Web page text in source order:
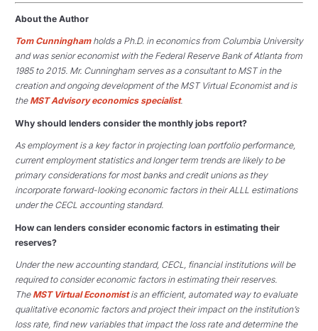
About the Author
Tom Cunningham holds a Ph.D. in economics from Columbia University
and was senior economist with the Federal Reserve Bank of Atlanta from
1985 to 2015. Mr. Cunningham serves as a consultant to MST in the
creation and ongoing development of the MST Virtual Economist and is
the MST Advisory economics specialist.
Why should lenders consider the monthly jobs report?
As employment is a key factor in projecting loan portfolio performance,
current employment statistics and longer term trends are likely to be
primary considerations for most banks and credit unions as they
incorporate forward-looking economic factors in their ALLL estimations
under the CECL accounting standard.
How can lenders consider economic factors in estimating their
reserves?
Under the new accounting standard, CECL, financial institutions will be
required to consider economic factors in estimating their reserves.
The MST Virtual Economistis an efficient, automated way to evaluate
qualitative economic factors and project their impact on the institution’s
loss rate, find new variables that impact the loss rate and determine the